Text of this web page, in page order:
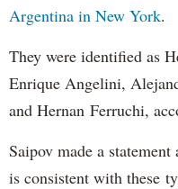
Argentina in New York.
They were identified as
Enrique Angelini,
and Hernan Ferruchi,
Saipov made a
is consistent with these